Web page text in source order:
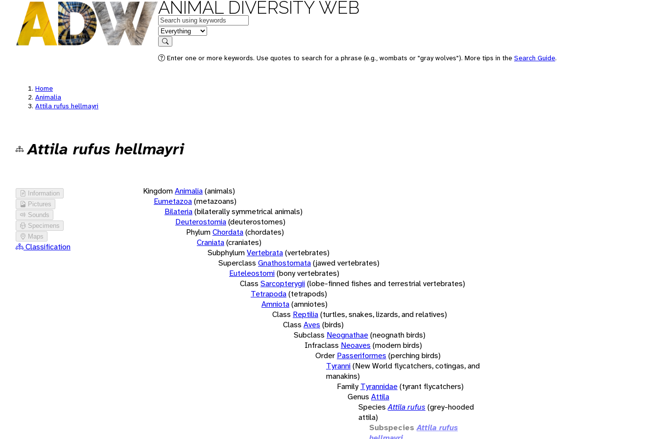
ANIMAL DIVERSITY WEB
Keywords
in feature
Search
Enter one or more keywords. Use quotes to search for a phrase (e.g., wombats or "gray wolves"). More tips in the Search Guide.
Home
Animalia
Attila rufus hellmayri
Attila rufus hellmayri
Information
Pictures
Sounds
Specimens
Maps
Classification
KingdomAnimalia(animals)
Eumetazoa(metazoans)
Bilateria(bilaterally symmetrical animals)
Deuterostomia(deuterostomes)
PhylumChordata(chordates)
Craniata(craniates)
SubphylumVertebrata(vertebrates)
Superclass Gnathostomata(jawed vertebrates)
Euteleostomi(bony vertebrates)
Class Sarcopterygii(lobe-finned fishes and terrestrial vertebrates)
Tetrapoda(tetrapods)
Amniota(amniotes)
Class Reptilia(turtles, snakes, lizards, and relatives)
Class Aves (birds)
Subclass Neognathae(neognath birds)
Infraclass Neoaves (modern birds)
Order Passeriformes (perching birds)
Tyranni(New World flycatchers, cotingas, and
manakins)
Family Tyrannidae(tyrant flycatchers)
Genus Attila
Species Attila rufus (grey-hooded
attila)
Subspecies Attila rufus